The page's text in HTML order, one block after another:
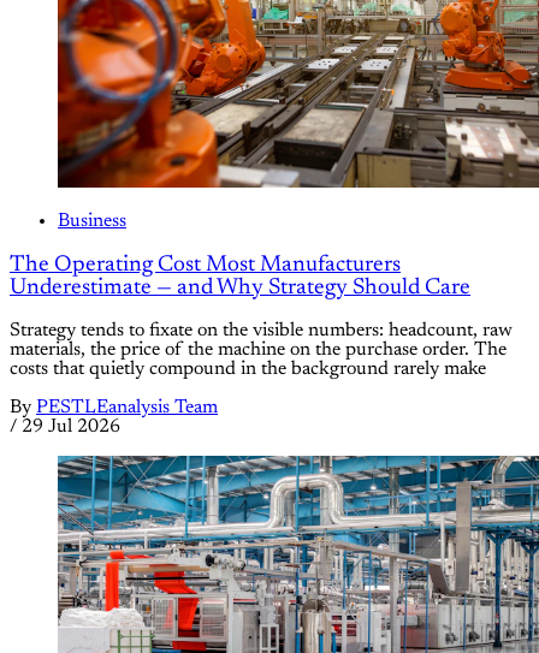
Business
The Operating Cost Most Manufacturers
Underestimate — and Why Strategy Should Care
Strategy tends to fixate on the visible numbers: headcount, raw
materials, the price of the machine on the purchase order. The
costs that quietly compound in the background rarely make
By PESTLEanalysis Team
/ 29 Jul 2026